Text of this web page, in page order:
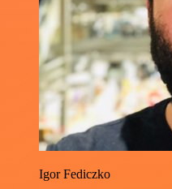
Igor Fediczko